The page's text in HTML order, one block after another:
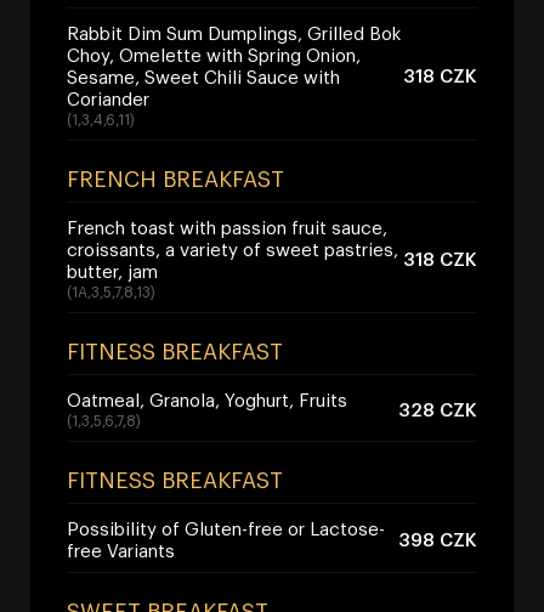
Rabbit Dim Sum Dumplings, Grilled Bok
Choy, Omelette with Spring Onion,
Sesame, Sweet Chili Sauce with
Coriander
(1,3,4,6,11)
318 CZK
FRENCH BREAKFAST
French toast with passion fruit sauce,
croissants, a variety of sweet pastries,
butter, jam
(1A,3,5,7,8,13)
318 CZK
FITNESS BREAKFAST
Oatmeal, Granola, Yoghurt, Fruits
(1,3,5,6,7,8) 328 CZK
FITNESS BREAKFAST
Possibility of Gluten-free or Lactose-
free Variants
398 CZK